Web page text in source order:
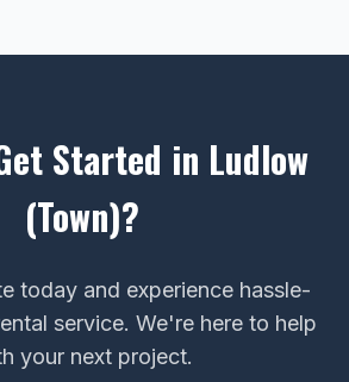
Started in Ludlow
(Town)?
today and experience hassle-
service. We're here to help
your next project.